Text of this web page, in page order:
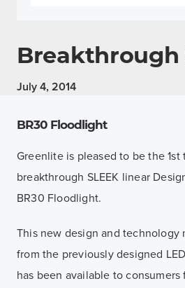
Breakthrough
July 4, 2014
BR30 Floodlight
Greenlite is pleased to be the
breakthrough SLEEK linear
BR30 Floodlight.
This new design and technology
from the previously designed
has been available to